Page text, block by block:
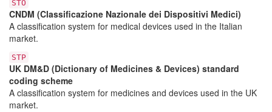
STO
CNDM (Classificazione Nazionale dei Dispositivi Medici)
A classification system for medical devices used in the Italian
market.
STP
UK DM&D (Dictionary of Medicines & Devices) standard
coding scheme
A classification system for medicines and devices used in the UK
market.